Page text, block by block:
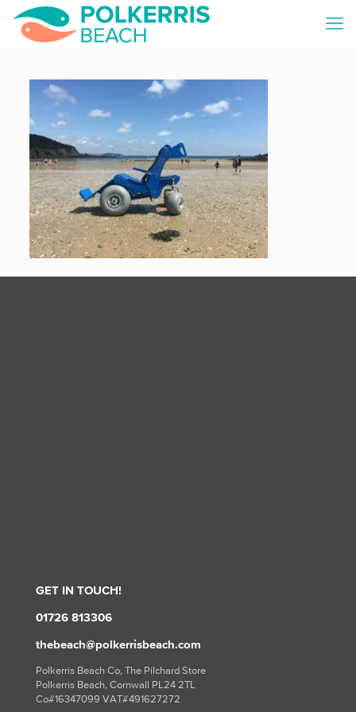
GET IN TOUCH!
01726 813306
thebeach@polkerrisbeach.com
Polkerris Beach Co, The Pilchard Store
Polkerris Beach, Cornwall PL24 2TL
Co#16347099 VAT#491627272